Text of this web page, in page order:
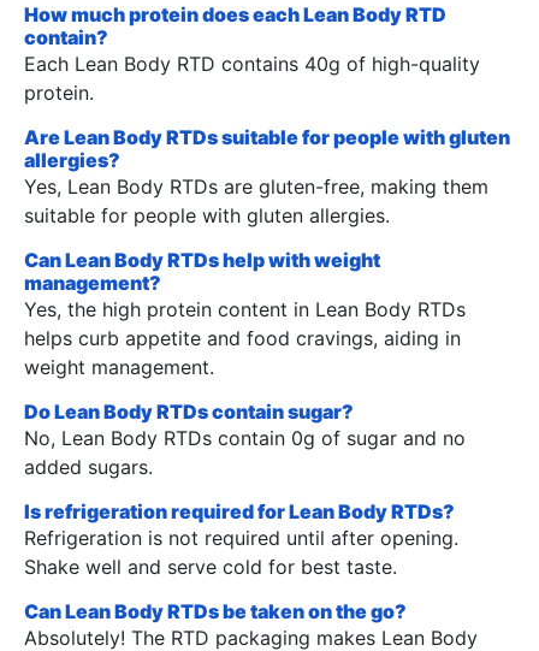
How much protein does each Lean Body RTD
contain?
Each Lean Body RTD contains 40g of high-quality
protein.
Are Lean Body RTDs suitable for people with gluten
allergies?
Yes, Lean Body RTDs are gluten-free, making them
suitable for people with gluten allergies.
Can Lean Body RTDs help with weight
management?
Yes, the high protein content in Lean Body RTDs
helps curb appetite and food cravings, aiding in
weight management.
Do Lean Body RTDs contain sugar?
No, Lean Body RTDs contain 0g of sugar and no
added sugars.
Is refrigeration required for Lean Body RTDs?
Refrigeration is not required until after opening.
Shake well and serve cold for best taste.
Can Lean Body RTDs be taken on the go?
Absolutely! The RTD packaging makes Lean Body